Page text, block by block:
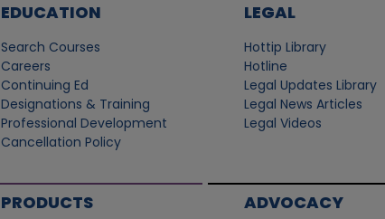
EDUCATION
Search Courses
Careers
Continuing Ed
Designations & Training
Professional Development
Cancellation Policy
LEGAL
Hottip Library
Hotline
Legal Updates Library
Legal News Articles
Legal Videos
PRODUCTS ADVOCACY